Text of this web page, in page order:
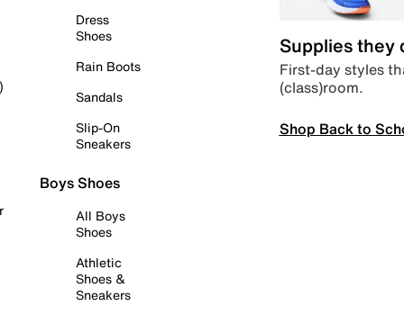
Dress
Shoes
Rain Boots
Sandals
Slip-On
Sneakers
Boys Shoes
All Boys
Shoes
Athletic
Shoes &
Sneakers
Supplies they
First-day styles
(class)room.
Shop Back to